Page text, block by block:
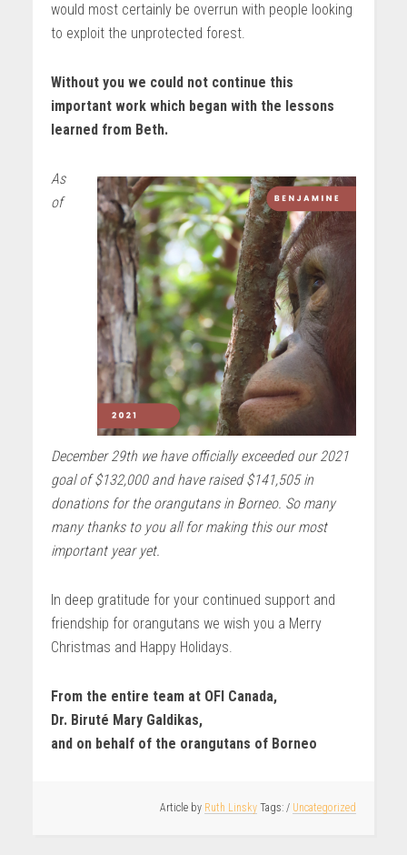
would most certainly be overrun with people looking
to exploit the unprotected forest.
Without you we could not continue this
important work which began with the lessons
learned from Beth.
As
of
December 29th we have officially exceeded our 2021
goal of $132,000 and have raised $141,505 in
donations for the orangutans in Borneo. So many
many thanks to you all for making this our most
important year yet.
In deep gratitude for your continued support and
friendship for orangutans we wish you a Merry
Christmas and Happy Holidays.
From the entire team at OFI Canada,
Dr. Biruté Mary Galdikas,
and on behalf of the orangutans of Borneo
Article by Ruth Linsky / Uncategorized